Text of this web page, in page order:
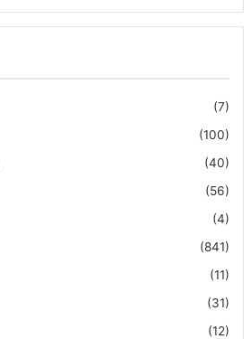
(7)
(100)
(40)
(56)
(4)
(841)
(11)
(31)
(12)